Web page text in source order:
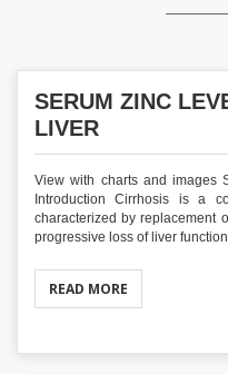
SERUM ZINC
LIVER
View with charts and images
Introduction Cirrhosis is a
characterized by replacement
progressive loss of liver
READ MORE